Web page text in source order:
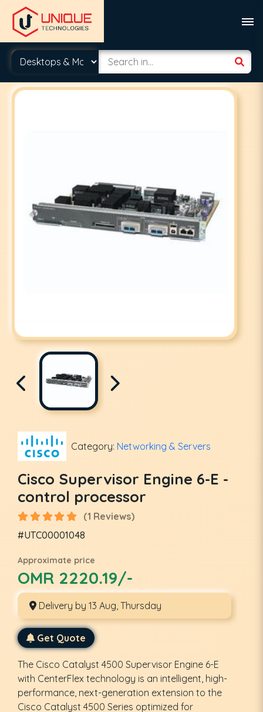
Category: Networking & Servers
Cisco Supervisor Engine 6-E -
control processor
(1 Reviews)
#UTC00001048
Approximate price
OMR 2220.19/-
Delivery by 13 Aug, Thursday
Get Quote
The Cisco Catalyst 4500 Supervisor Engine 6-E
with CenterFlex technology is an intelligent, high-
performance, next-generation extension to the
Cisco Catalyst 4500 Series optimized for